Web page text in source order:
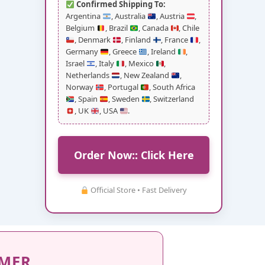
Confirmed Shipping To:
Argentina
, Australia , Austria
,
Belgium
, Brazil , Canada
, Chile
, Denmark
, Finland , France
,
Germany
, Greece , Ireland
,
Israel
, Italy , Mexico
,
Netherlands
, New Zealand
,
Norway
, Portugal
, South Africa
, Spain
, Sweden
, Switzerland
, UK
, USA .
Order Now:: Click Here
Official Store • Fast Delivery